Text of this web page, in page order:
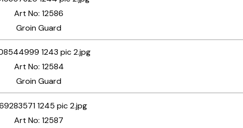
Art No: 12586
Groin Guard
Art No: 12584
Groin Guard
Art No: 12587